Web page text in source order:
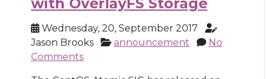
Wednesday, 20, September 2017
Jason Brooks
announcement
No
Comments